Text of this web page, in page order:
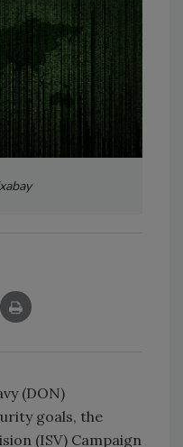
(DON)
goals, the
(ISV) Campaign